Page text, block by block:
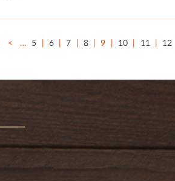
< … 5 6 7 8 9 10 11 12